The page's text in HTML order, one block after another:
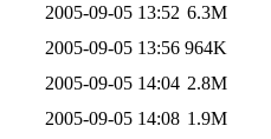
2005-09-05 13:52 6.3M
2005-09-05 13:56 964K
2005-09-05 14:04 2.8M
2005-09-05 14:08 1.9M